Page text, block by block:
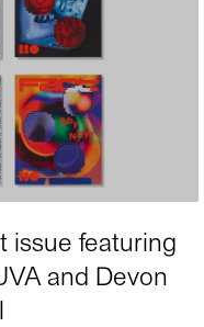
issue featuring
and Devon